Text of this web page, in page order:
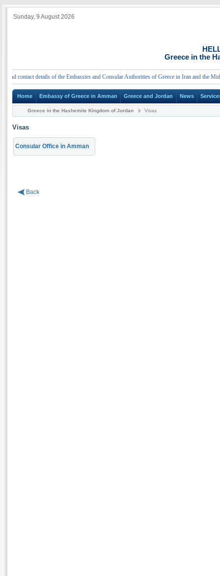
Sunday, 9 August 2026
Greece in the
contact details of the Embassies and Consular Authorities of Greece in Iran and the Middle
Home Embassy of Greece in Amman Greece and Jordan News
Greece in the Hashemite Kingdom of Jordan Visas
Visas
Consular Office in Amman
Back